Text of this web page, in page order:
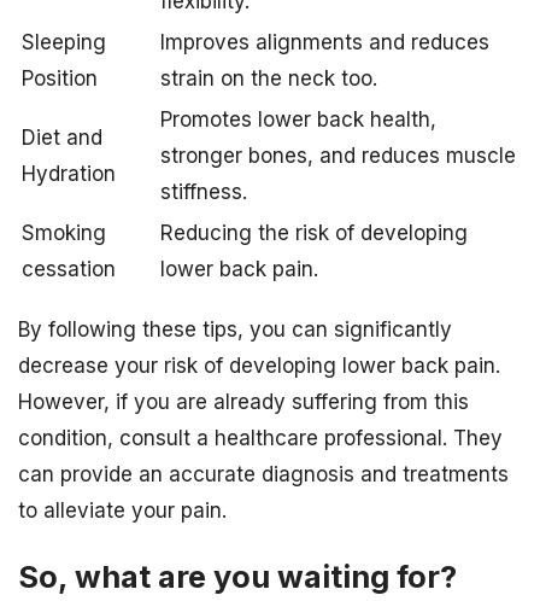
Sleeping
Position
Improves alignments and reduces
strain on the neck too.
Diet and
Hydration
Promotes lower back health,
stronger bones, and reduces muscle
stiffness.
Smoking
cessation
Reducing the risk of developing
lower back pain.
By following these tips, you can significantly
decrease your risk of developing lower back pain.
However, if you are already suffering from this
condition, consult a healthcare professional. They
can provide an accurate diagnosis and treatments
to alleviate your pain.
So, what are you waiting for?